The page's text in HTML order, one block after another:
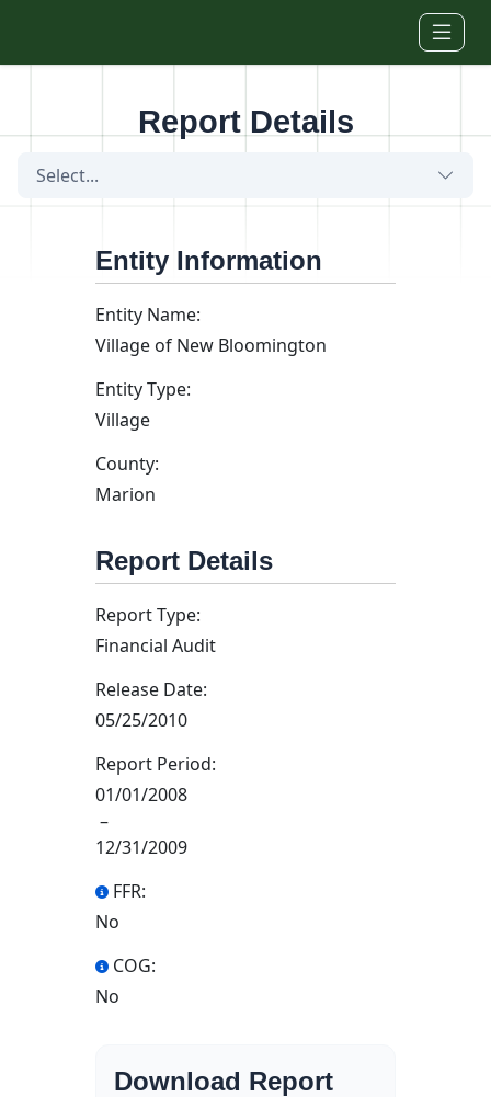
Report Details
Select...
Entity Information
Entity Name:
Village of New Bloomington
Entity Type:
Village
County:
Marion
Report Details
Report Type:
Financial Audit
Release Date:
05/25/2010
Report Period:
01/01/2008
–
12/31/2009
FFR:
No
COG:
No
Download Report